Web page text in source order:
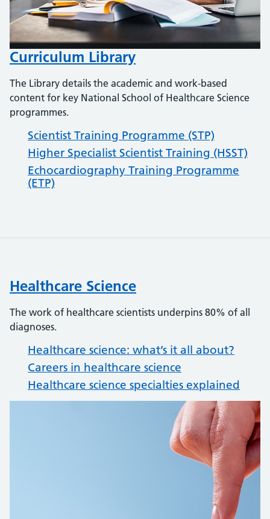
Curriculum Library
The Library details the academic and work-based
content for key National School of Healthcare Science
programmes.
Scientist Training Programme (STP)
Higher Specialist Scientist Training (HSST)
Echocardiography Training Programme
(ETP)
Healthcare Science
The work of healthcare scientists underpins 80% of all
diagnoses.
Healthcare science: what’s it all about?
Careers in healthcare science
Healthcare science specialties explained